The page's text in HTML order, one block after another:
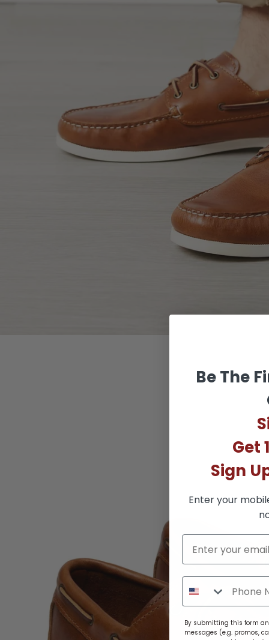
Be The
Get
Sign
Enter your
By submitting this form
messages (e.g. promos,